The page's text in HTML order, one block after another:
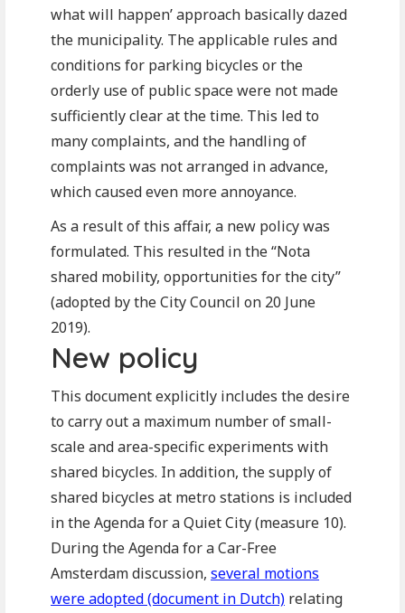
what will happen’ approach basically dazed
the municipality. The applicable rules and
conditions for parking bicycles or the
orderly use of public space were not made
sufficiently clear at the time. This led to
many complaints, and the handling of
complaints was not arranged in advance,
which caused even more annoyance.
As a result of this affair, a new policy was
formulated. This resulted in the “Nota
shared mobility, opportunities for the city”
(adopted by the City Council on 20 June
2019).
New policy
This document explicitly includes the desire
to carry out a maximum number of small-
scale and area-specific experiments with
shared bicycles. In addition, the supply of
shared bicycles at metro stations is included
in the Agenda for a Quiet City (measure 10).
During the Agenda for a Car-Free
Amsterdam discussion, several motions
were adopted (document in Dutch) relating